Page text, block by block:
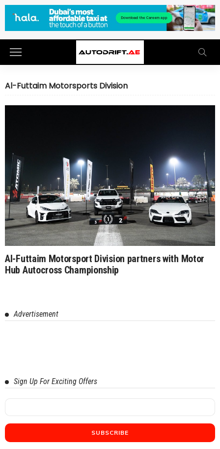
Al-Futtaim Motorsports Division
Al-Futtaim Motorsport Division partners with Motor
Hub Autocross Championship
Advertisement
Sign Up For Exciting Offers